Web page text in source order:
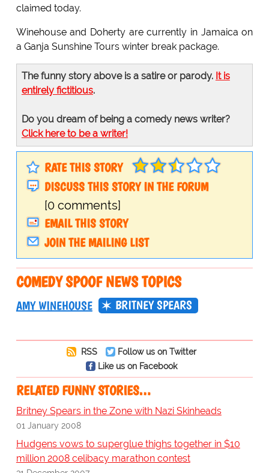
claimed today.
Winehouse and Doherty are currently in Jamaica on
a Ganja Sunshine Tours winter break package.
The funny story above is a satire or parody. It is
entirely fictitious.
Do you dream of being a comedy news writer?
Click here to be a writer!
RATE THIS STORY
DISCUSS THIS STORY IN THE FORUM
[0 comments]
EMAIL THIS STORY
JOIN THE MAILING LIST
COMEDY SPOOF NEWS TOPICS
AMY WINEHOUSE BRITNEY SPEARS
RSS
Follow us on Twitter
Like us on Facebook
RELATED FUNNY STORIES…
Britney Spears in the Zone with Nazi Skinheads
01 January 2008
Hudgens vows to superglue thighs together in $10
million 2008 celibacy marathon contest